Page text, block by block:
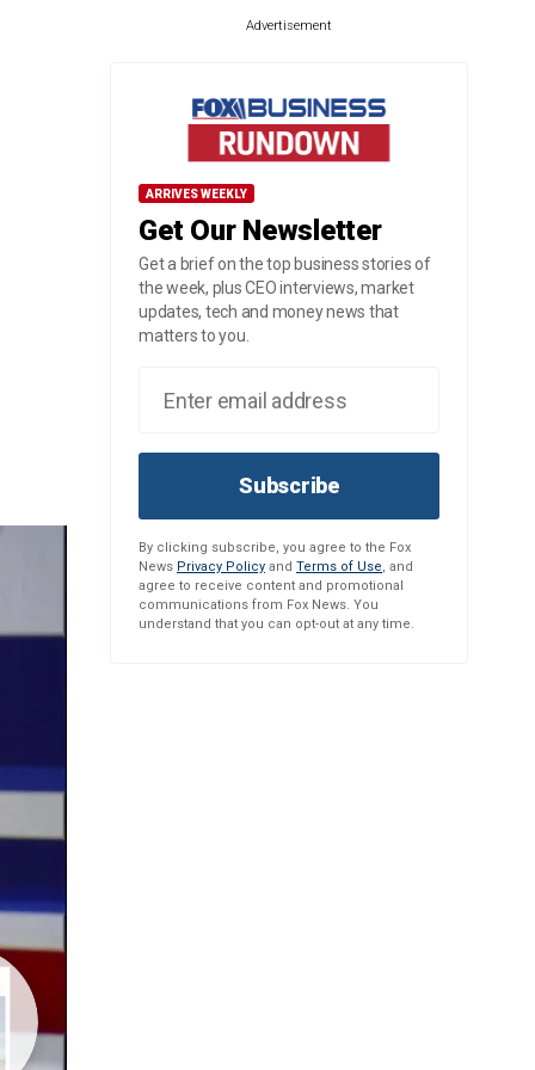
Advertisement
ARRIVES WEEKLY
Get Our Newsletter
Get a brief on the top business stories of
the week, plus CEO interviews, market
updates, tech and money news that
matters to you.
Subscribe
By clicking subscribe, you agree to the Fox
News Privacy Policy and Terms of Use, and
agree to receive content and promotional
communications from Fox News. You
understand that you can opt-out at any time.